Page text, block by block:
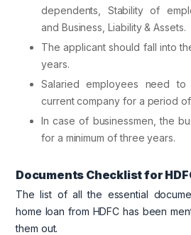
dependents, Stability of
and Business, Liability & Assets.
The applicant should fall into
years.
Salaried employees need
current company for a period
In case of businessmen, the
for a minimum of three years.
Documents Checklist for
The list of all the essential
home loan from HDFC has been
them out.